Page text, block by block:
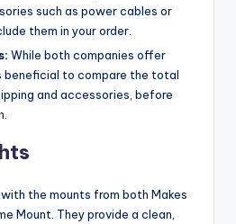
such as power cables or
them in your order.
While both companies offer
beneficial to compare the total
and accessories, before
the mounts from both Makes
Mount. They provide a clean,